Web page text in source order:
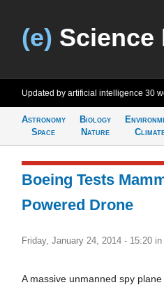
(e) Science
Updated by artificial intelligence 30
Astronomy
Space
Biology
Nature
Boeing Tests
Powered Drone
Friday, January 24, 2014 - 15:20 in
A massive unmanned spy